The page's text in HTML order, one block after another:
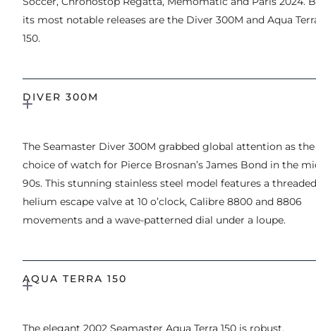
its most notable releases are the Diver 300M and Aqua
150.
DIVER 300M
The Seamaster Diver 300M grabbed global attention as the
choice of watch for Pierce Brosnan’s James Bond in the
90s. This stunning stainless steel model features a threaded
helium escape valve at 10 o’clock, Calibre 8800 and 8806
movements and a wave-patterned dial under a loupe.
AQUA TERRA 150
The elegant 2002 Seamaster Aqua Terra 150 is robust,